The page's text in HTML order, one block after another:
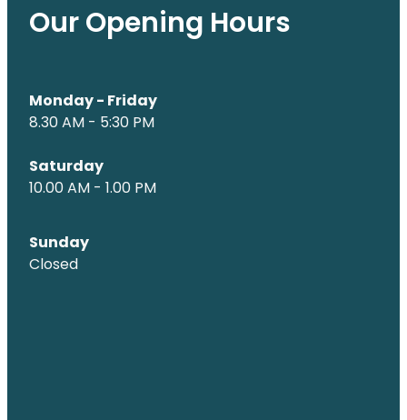
Our Opening Hours
Monday - Friday
8.30 AM - 5:30 PM
Saturday
10.00 AM - 1.00 PM
Sunday
Closed